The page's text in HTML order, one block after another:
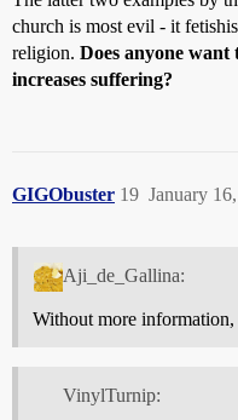
church is most evil - it
religion. Does anyone want
increases suffering?
GIGObuster January
19
Aji_de_Gallina:
Without more
VinylTurnip: